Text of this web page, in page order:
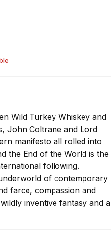
Wild Turkey Whiskey and
John Coltrane and Lord
manifesto all rolled into
the End of the World is the
following.
of contemporary
farce, compassion and
inventive fantasy and a